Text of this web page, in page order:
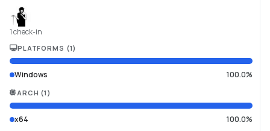
1 check-in
PLATFORMS (1)
Windows 100.0%
ARCH (1 )
x64 100.0%